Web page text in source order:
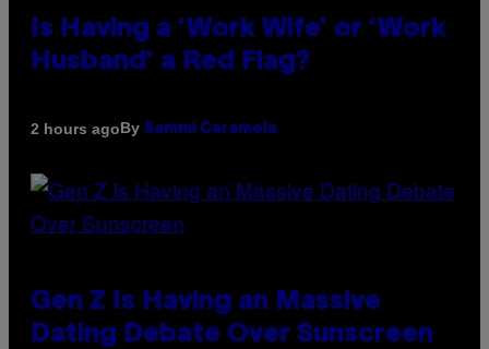
Is Having a ‘Work Wife’ or ‘Work
Husband’ a Red Flag?
2 hours agoBy Sammi Caramela
Gen Z Is Having an Massive
Dating Debate Over Sunscreen